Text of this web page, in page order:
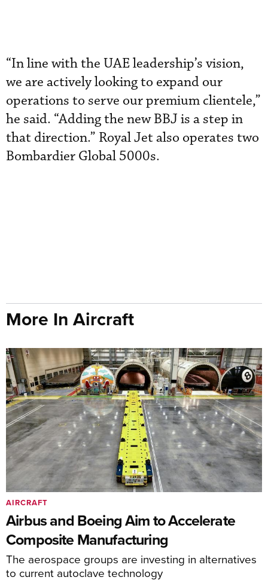
“In line with the UAE leadership’s vision,
we are actively looking to expand our
operations to serve our premium clientele,”
he said. “Adding the new BBJ is a step in
that direction.” Royal Jet also operates two
Bombardier Global 5000s.
More In Aircraft
Airbus and Boeing Aim to Accelerate
Composite Manufacturing
The aerospace groups are investing in alternatives
to current autoclave technology
AIRCRAFT